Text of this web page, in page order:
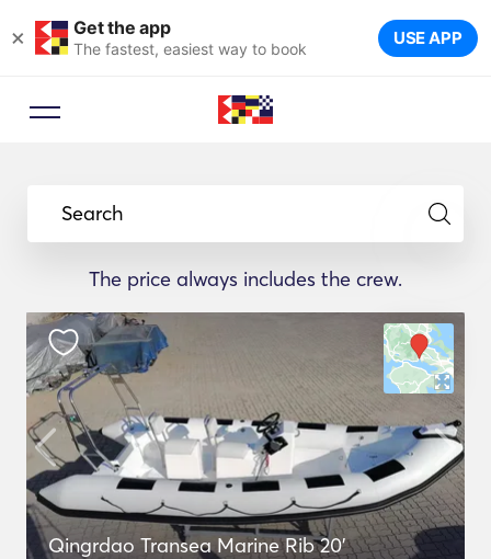
× Get the app
The fastest, easiest way to book USE APP
Search
The price always includes the crew.
Qingrdao Transea Marine Rib 20'